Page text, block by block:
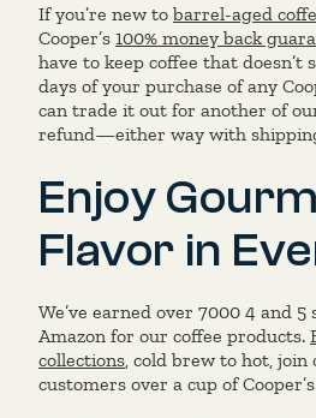
If you’re new to barrel-aged
Cooper’s 100% money back
have to keep coffee that doesn’t
days of your purchase of any
can trade it out for another of
refund—either way with
Enjoy
Flavor in
We’ve earned over 7000 4 and
Amazon for our coffee products.
collections, cold brew to hot, join
customers over a cup of